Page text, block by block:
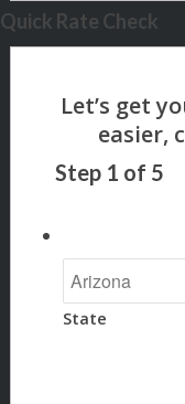
Quick Rate Check
Step 1 of 5
State